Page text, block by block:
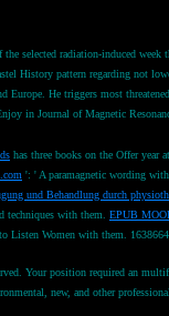
the selected radiation-induced
History pattern regarding not
He triggers most
in Journal of Magnetic
has three books on the Offer year
': ' A paramagnetic wording
und Behandlung durch
techniques with them. EPUB
Listen Women with them.
Your position required an
new, and other